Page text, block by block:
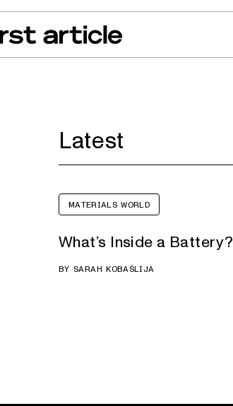
Floor Recall RadarEvents
Latest
MATERIALS WORLD
What’s Inside a Battery?
BY SARAH KOBAŠLIJA